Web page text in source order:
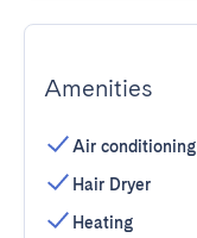
Amenities
Air conditioning
Hair Dryer
Heating